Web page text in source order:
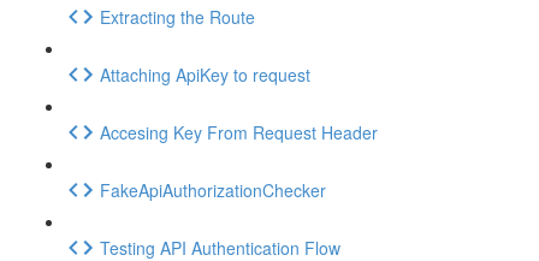
Extracting the Route
Attaching ApiKey to request
Accesing Key From Request Header
FakeApiAuthorizationChecker
Testing API Authentication Flow